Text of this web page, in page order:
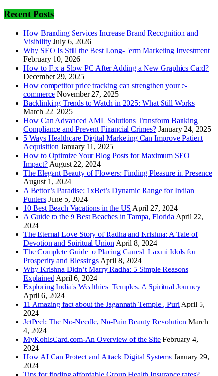
Recent Posts
How Branding Services Increase Brand Recognition and
Visibility July 6, 2026
Why SEO Is Still the Best Long-Term Marketing Investment
February 10, 2026
How to Fix a Slow PC After Adding a New Graphics Card?
December 29, 2025
How competitor price tracking can strengthen your e-
commerce November 27, 2025
Backlinking Trends to Watch in 2025: What Still Works
March 22, 2025
How Can Advanced AML Solutions Transform Banking
Compliance and Prevent Financial Crimes? January 24, 2025
5 Ways Healthcare Digital Marketing Can Improve Patient
Acquisition January 11, 2025
How to Optimize Your Blog Posts for Maximum SEO
Impact? August 22, 2024
The Elegant Beauty of Flowers: Finding Pleasure in Presence
August 1, 2024
A Bettor’s Paradise: 1xBet’s Dynamic Range for Indian
Punters June 5, 2024
10 Best Beach Vacations in the US April 27, 2024
A Guide to the 9 Best Beaches in Tampa, Florida April 22,
2024
The Eternal Love Story of Radha and Krishna: A Tale of
Devotion and Spiritual Union April 8, 2024
The Complete Guide to Placing Ganesh Laxmi Idols for
Prosperity and Blessings April 8, 2024
Why Krishna Didn’t Marry Radha: 5 Simple Reasons
Explained April 6, 2024
Exploring India’s Wealthiest Temples: A Spiritual Journey
April 6, 2024
11 Amazing fact about the Jagannath Temple , Puri April 5,
2024
JetPeel: The No-Needle, No-Pain Beauty Revolution March
4, 2024
MyKohlsCard.com-An Overview of the Site February 4,
2024
How AI Can Protect and Attack Digital Systems January 29,
2024
Tips for finding affordable Group Health Insurance rates?